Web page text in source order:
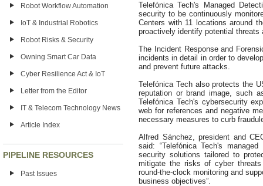
Robot Workflow Automation
IoT & Industrial Robotics
Robot Risks & Security
Owning Smart Car Data
Cyber Resilience Act & IoT
Letter from the Editor
IT & Telecom Technology News
Article Index
PIPELINE RESOURCES
Past Issues
Telefónica Tech's Managed
security to be continuously
Centers with 11 locations around
proactively identify potential threats
The Incident Response and
incidents in detail in order to
and prevent future attacks.
Telefónica Tech also protects the
reputation or brand image, such
Telefónica Tech's cybersecurity
web for references and negative
necessary measures to curb
Alfred Sánchez, president and
said: “Telefónica Tech's
security solutions tailored to
mitigate the risks of cyber
round-the-clock monitoring and
business objectives”.